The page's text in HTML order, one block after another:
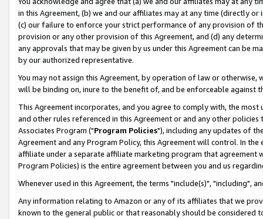
in this Agreement, (b) we and our affiliates may at any time (directly
(c) our failure to enforce your strict performance of any provision of
provision or any other provision of this Agreement, and (d) any
any approvals that may be given by us under this Agreement can be
by our authorized representative.
You may not assign this Agreement, by operation of law or
will be binding on, inure to the benefit of, and be enforceable against
This Agreement incorporates, and you agree to comply with, the
and other rules referenced in this Agreement or and any other
Associates Program ("Program Policies"), including any updates of
Agreement and any Program Policy, this Agreement will control. In
affiliate under a separate affiliate marketing program that agreement
Program Policies) is the entire agreement between you and us
Whenever used in this Agreement, the terms "include(s)", "including",
Any information relating to Amazon or any of its affiliates that we
known to the general public or that reasonably should be considered